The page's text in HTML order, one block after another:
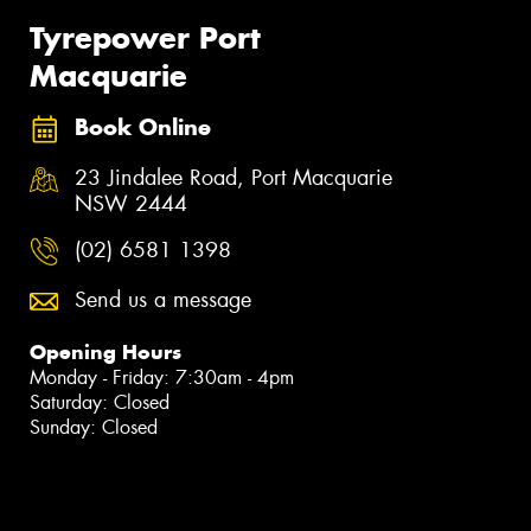
Tyrepower Port
Macquarie
Book Online
23 Jindalee Road, Port Macquarie
NSW 2444
(02) 6581 1398
Send us a message
Opening Hours
Monday - Friday: 7:30am - 4pm
Saturday: Closed
Sunday: Closed